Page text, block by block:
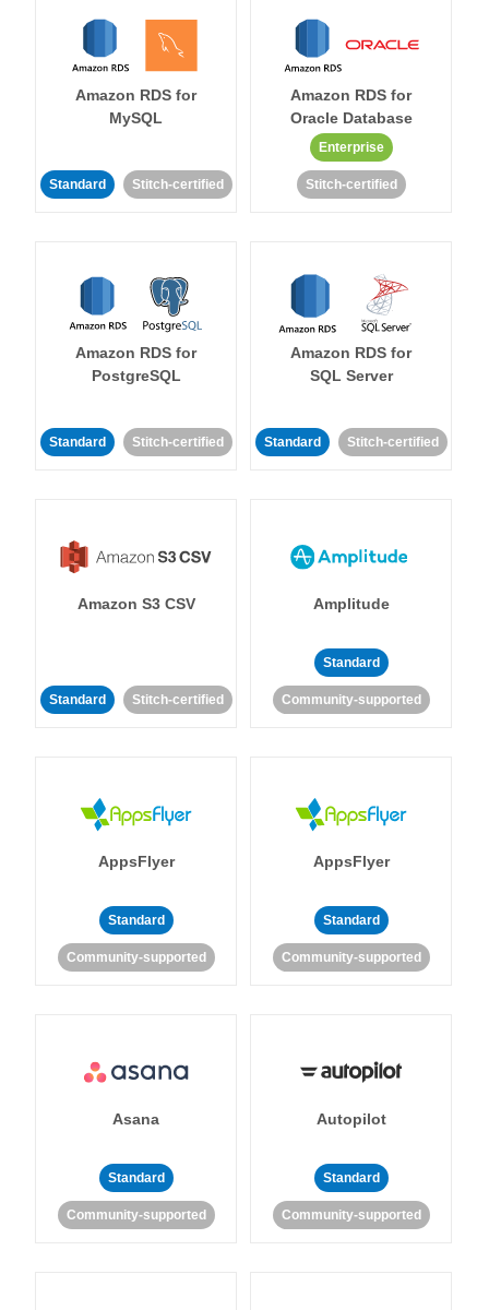
Amazon RDS for
MySQL
Standard Stitch-certified
Amazon RDS for
Oracle Database
Enterprise
Stitch-certified
Amazon RDS for
PostgreSQL
Standard Stitch-certified
Amazon RDS for
SQL Server
Standard Stitch-certified
Amazon S3 CSV
Standard Stitch-certified
Amplitude
Standard
Community-supported
AppsFlyer
Standard
Community-supported
AppsFlyer
Standard
Community-supported
Asana
Standard
Community-supported
Autopilot
Standard
Community-supported